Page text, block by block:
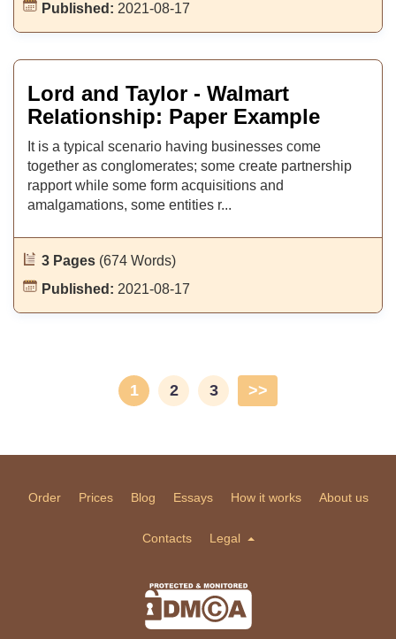
Published: 2021-08-17
Lord and Taylor - Walmart
Relationship: Paper Example
It is a typical scenario having businesses come
together as conglomerates; some create partnership
rapport while some form acquisitions and
amalgamations, some entities r...
3 Pages (674 Words)
Published: 2021-08-17
1 2 3 >>
Order Prices Blog Essays How it works About us
Contacts Legal